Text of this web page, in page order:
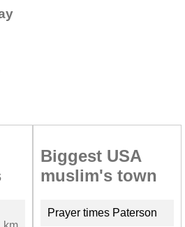
Biggest USA
muslim's town
Prayer times Paterson